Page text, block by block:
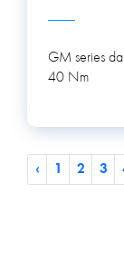
GM series
40 Nm
‹ 1 2 3